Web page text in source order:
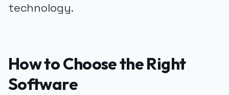
technology.
How to Choose the Right
Software